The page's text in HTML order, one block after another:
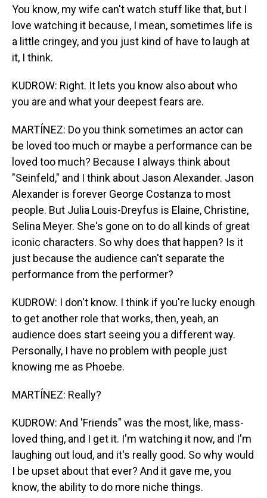
You know, my wife can't watch stuff like that, but I
love watching it because, I mean, sometimes life is
a little cringey, and you just kind of have to laugh at
it, I think.
KUDROW: Right. It lets you know also about who
you are and what your deepest fears are.
MARTÍNEZ: Do you think sometimes an actor can
be loved too much or maybe a performance can be
loved too much? Because I always think about
"Seinfeld," and I think about Jason Alexander. Jason
Alexander is forever George Costanza to most
people. But Julia Louis-Dreyfus is Elaine, Christine,
Selina Meyer. She's gone on to do all kinds of great
iconic characters. So why does that happen? Is it
just because the audience can't separate the
performance from the performer?
KUDROW: I don't know. I think if you're lucky enough
to get another role that works, then, yeah, an
audience does start seeing you a different way.
Personally, I have no problem with people just
knowing me as Phoebe.
MARTÍNEZ: Really?
KUDROW: And 'Friends" was the most, like, mass-
loved thing, and I get it. I'm watching it now, and I'm
laughing out loud, and it's really good. So why would
I be upset about that ever? And it gave me, you
know, the ability to do more niche things.